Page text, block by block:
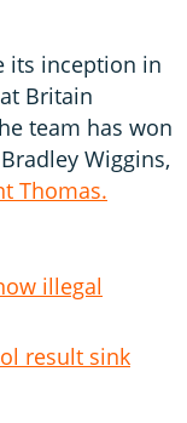
its inception in
Britain
team has won
Wiggins,
Thomas.
illegal
result sink